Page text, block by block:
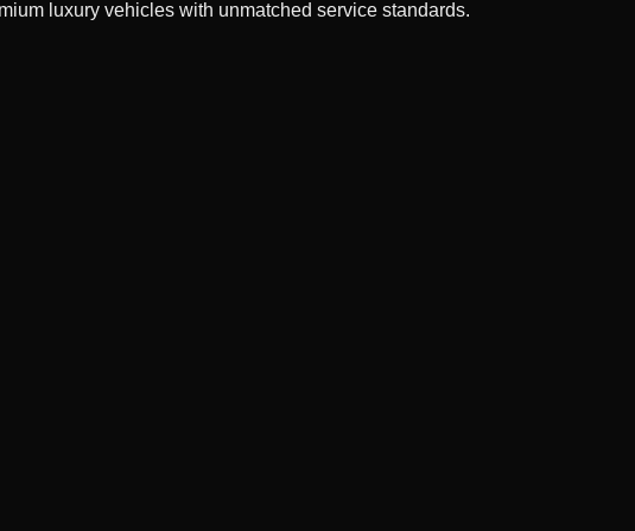
luxury vehicles with unmatched service standards.